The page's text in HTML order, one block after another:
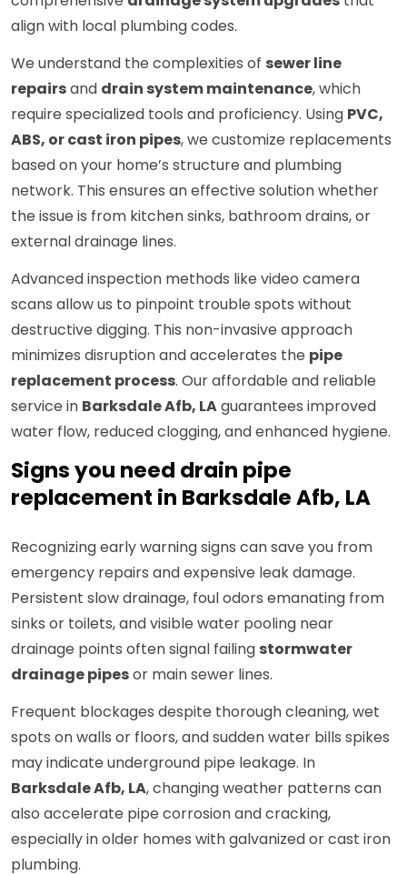
align with local plumbing codes.
We understand the complexities of sewer line
repairsand drain system maintenance, which
require specialized tools and proficiency. Using PVC,
ABS, or cast iron pipes, we customize replacements
based on your home’s structure and plumbing
network. This ensures an effective solution whether
the issue is from kitchen sinks, bathroom drains, or
external drainage lines.
Advanced inspection methods like video camera
scans allow us to pinpoint trouble spots without
destructive digging. This non-invasive approach
minimizes disruption and accelerates the pipe
replacement process. Our affordable and reliable
service in Barksdale Afb, LAguarantees improved
water flow, reduced clogging, and enhanced hygiene.
Signs you need drain pipe
replacement in Barksdale Afb, LA
Recognizing early warning signs can save you from
emergency repairs and expensive leak damage.
Persistent slow drainage, foul odors emanating from
sinks or toilets, and visible water pooling near
drainage points often signal failing stormwater
drainage pipesor main sewer lines.
Frequent blockages despite thorough cleaning, wet
spots on walls or floors, and sudden water bills spikes
may indicate underground pipe leakage. In
Barksdale Afb, LA, changing weather patterns can
also accelerate pipe corrosion and cracking,
especially in older homes with galvanized or cast iron
plumbing.